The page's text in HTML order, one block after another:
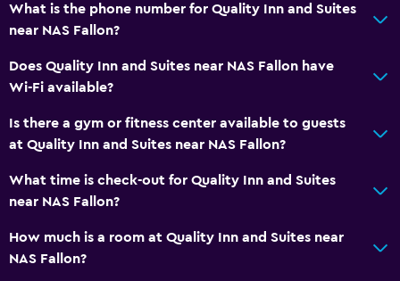
TV
Bedroom
Socket near the bed
Alarm clock
Sofa bed
Wardrobe or closet
Things to do
Casino
What is the phone number for Quality Inn and Suites
near NAS Fallon?
Does Quality Inn and Suites near NAS Fallon have
Wi-Fi available?
Is there a gym or fitness center available to guests
at Quality Inn and Suites near NAS Fallon?
What time is check-out for Quality Inn and Suites
near NAS Fallon?
How much is a room at Quality Inn and Suites near
NAS Fallon?